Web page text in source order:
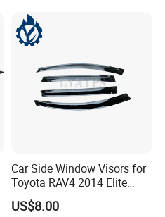
Car Side Window Visors for
Toyota RAV4 2014 Elite
Model Smoke Black Rain
Shade
US$8.00